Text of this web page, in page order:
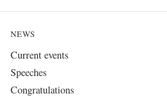
NEWS
Current events
Speeches
Congratulations